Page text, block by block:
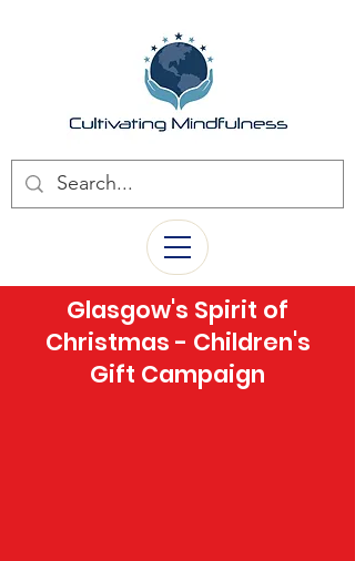
Glasgow's Spirit of
Christmas - Children's
Gift Campaign